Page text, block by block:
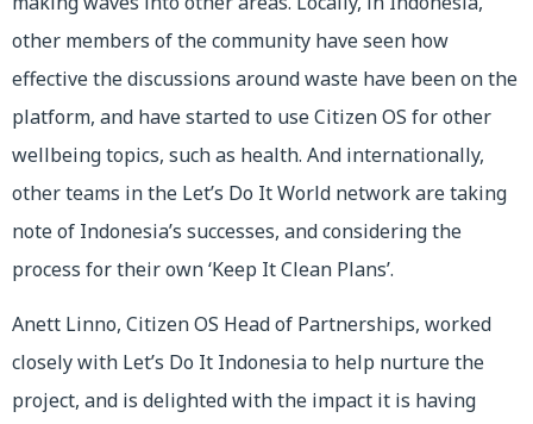
other members of the community have seen how
effective the discussions around waste have been on the
platform, and have started to use Citizen OS for other
wellbeing topics, such as health. And internationally,
other teams in the Let’s Do It World network are taking
note of Indonesia’s successes, and considering the
process for their own ‘Keep It Clean Plans’.
Anett Linno, Citizen OS Head of Partnerships, worked
closely with Let’s Do It Indonesia to help nurture the
project, and is delighted with the impact it is having